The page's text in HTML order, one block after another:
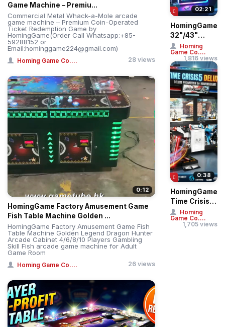
Game Machine – Premiu...
Commercial Metal Whack-a-Mole arcade
game machine – Premium Coin-Operated
Ticket Redemption Game by
HomingGame(Order Call Whatsapp:+85-
59288152 or
Email:hominggame224@gmail.com)
Homing Game Co.... 28 views
0:12
HomingGame Factory Amusement Game
Fish Table Machine Golden ...
HomingGame Factory Amusement Game Fish
Table Machine Golden Legend Dragon Hunter
Arcade Cabinet 4/6/8/10 Players Gambling
Skill Fish arcade game machine for Adult
Game Room
Homing Game Co.... 26 views
02:21
HomingGame
32"/43"
Straight &
Curved
Touch Huff N
More Puff ...
Homing
Game Co....
1,816 views
0:38
HomingGame
Time Crisis 5
Deluxe Twin
Player Gun
Shooting
Homing
Game Co....
1,705 views